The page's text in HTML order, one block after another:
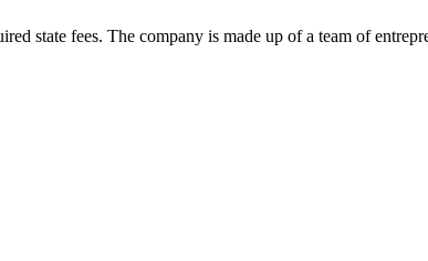
state fees. The company is made up of a team of